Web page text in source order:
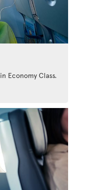
Economy Class.